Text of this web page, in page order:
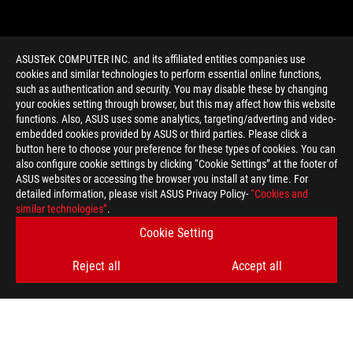
ASUSTeK COMPUTER INC. and its affiliated entities companies use
cookies and similar technologies to perform essential online functions,
such as authentication and security. You may disable these by changing
your cookies setting through browser, but this may affect how this website
functions. Also, ASUS uses some analytics, targeting/adverting and video-
embedded cookies provided by ASUS or third parties. Please click a
button here to choose your preference for these types of cookies. You can
also configure cookie settings by clicking “Cookie Settings” at the footer of
ASUS websites or accessing the browser you install at any time. For
detailed information, please visit ASUS Privacy Policy-“Cookies and
similar technologies”.
Cookie Setting
Reject all Accept all
> GAMING CROSSCHILL EK
GET THE LATEST DEALS AND MORE